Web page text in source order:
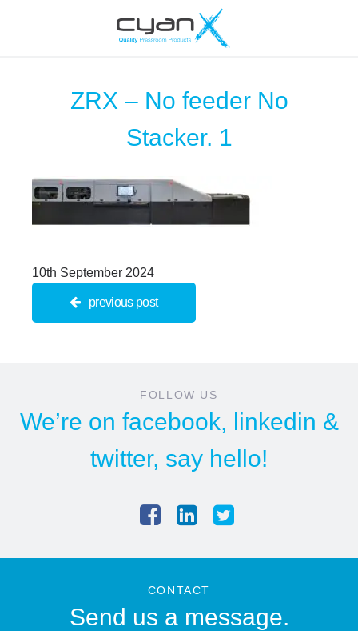
ZRX – No feeder No
Stacker. 1
10th September 2024
previous post
FOLLOW US
We’re on facebook, linkedin &
twitter, say hello!
CONTACT
Send us a message.